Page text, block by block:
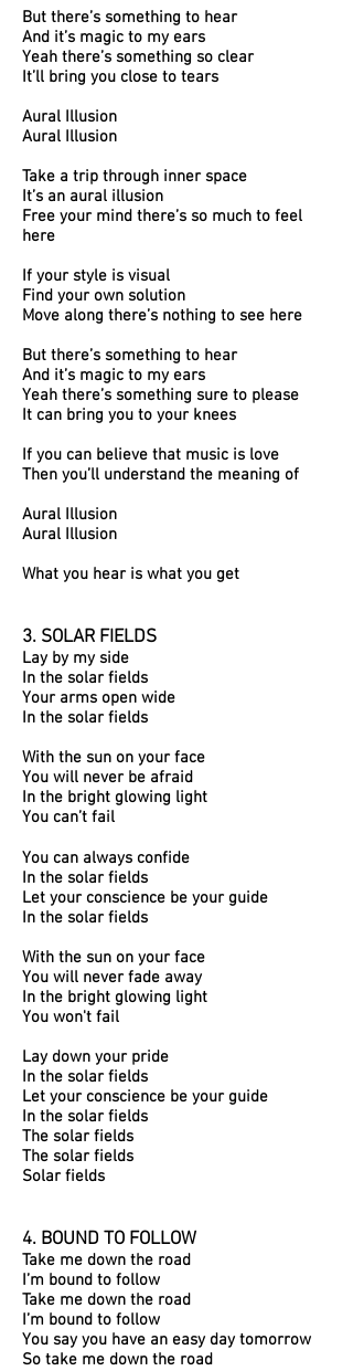
But there’s something to hear
And it’s magic to my ears
Yeah there’s something so clear
It’ll bring you close to tears
Aural Illusion
Aural Illusion
Take a trip through inner space
It’s an aural illusion
Free your mind there’s so much to feel
here
If your style is visual
Find your own solution
Move along there’s nothing to see here
But there’s something to hear
And it’s magic to my ears
Yeah there’s something sure to please
It can bring you to your knees
If you can believe that music is love
Then you’ll understand the meaning of
Aural Illusion
Aural Illusion
What you hear is what you get
3. SOLAR FIELDS​
Lay by my side
In the solar fields
Your arms open wide
In the solar fields
With the sun on your face
You will never be afraid
In the bright glowing light
You can’t fail
You can always confide
In the solar fields
Let your conscience be your guide
In the solar fields
With the sun on your face
You will never fade away
In the bright glowing light
You won't fail
Lay down your pride
In the solar fields
Let your conscience be your guide
In the solar fields
The solar fields
The solar fields
Solar fields
4. BOUND TO FOLLOW​
Take me down the road
I’m bound to follow
Take me down the road
I’m bound to follow
You say you have an easy day tomorrow
So take me down the road